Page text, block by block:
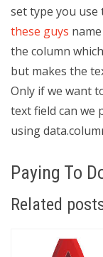
set type you
these guys
the column
but makes the
Only if we want
text field can we
using
Paying To
Related